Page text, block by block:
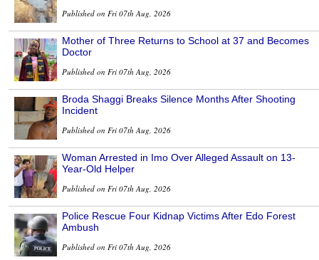
Published on Fri 07th Aug, 2026
Mother of Three Returns to School at 37 and Becomes
Doctor
Published on Fri 07th Aug, 2026
Broda Shaggi Breaks Silence Months After Shooting
Incident
Published on Fri 07th Aug, 2026
Woman Arrested in Imo Over Alleged Assault on 13-
Year-Old Helper
Published on Fri 07th Aug, 2026
Police Rescue Four Kidnap Victims After Edo Forest
Ambush
Published on Fri 07th Aug, 2026